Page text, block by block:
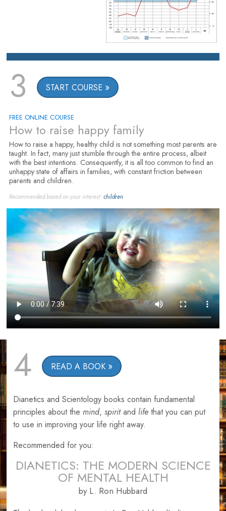
3 START COURSE
FREE ONLINE COURSE
How to raise happy family
How to raise a happy, healthy child is not something most parents are
taught. In fact, many just stumble through the entire process, albeit
with the best intentions. Consequently, it is all too common to find an
unhappy state of affairs in families, with constant friction between
parents and children.
Recommended based on your interest:children
4 READ A BOOK
Dianetics and Scientology books contain fundamental
principles about the mind, spiritand life that you can put
to use in improving your life right away.
Recommended for you:
DIANETICS: THE MODERN SCIENCE
OF MENTAL HEALTH
by L. Ron Hubbard